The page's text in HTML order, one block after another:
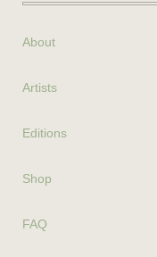
About
Artists
Editions
Shop
FAQ